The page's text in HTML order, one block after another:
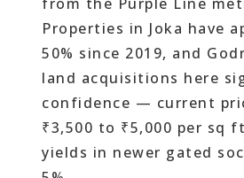
Properties in Joka have
50% since 2019, and
land acquisitions here
confidence — current
₹3,500 to ₹5,000 per sq
yields in newer gated